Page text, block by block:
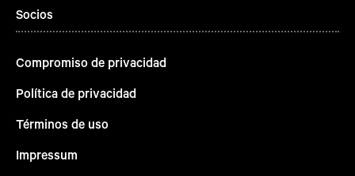
Socios
Compromiso de privacidad
Política de privacidad
Términos de uso
Impressum